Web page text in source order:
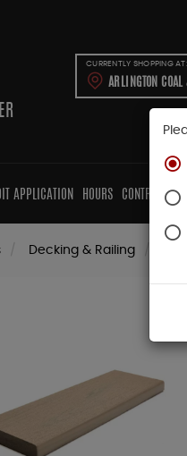
CURRENTLY SHOPPING AT:
ARLINGTON
APPLICATION HOURS CONTRACTORS
Decking & Railing